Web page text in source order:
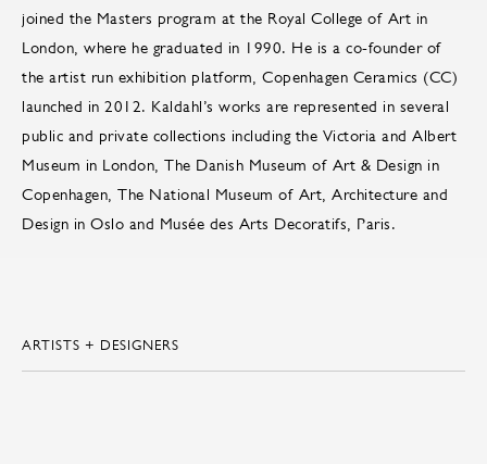
joined the Masters program at the Royal College of Art in
London, where he graduated in 1990. He is a co-founder of
the artist run exhibition platform, Copenhagen Ceramics (CC)
launched in 2012. Kaldahl’s works are represented in several
public and private collections including the Victoria and Albert
Museum in London, The Danish Museum of Art & Design in
Copenhagen, The National Museum of Art, Architecture and
Design in Oslo and Musée des Arts Decoratifs, Paris.
ARTISTS + DESIGNERS